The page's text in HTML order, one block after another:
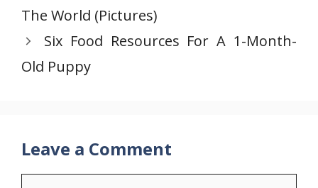
The World (Pictures)
Six Food Resources For A 1-Month-
Old Puppy
Leave a Comment